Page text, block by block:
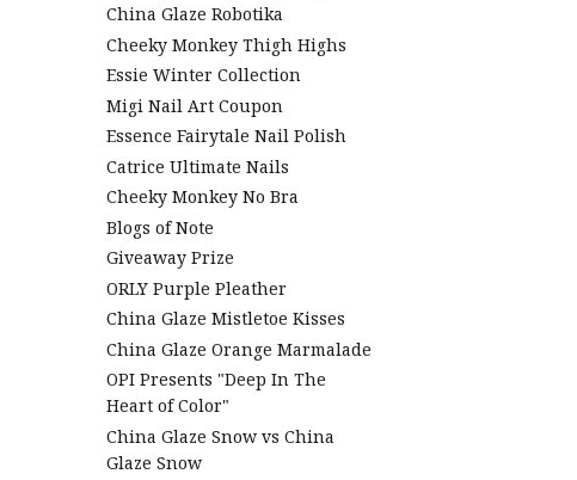
China Glaze Robotika
Cheeky Monkey Thigh Highs
Essie Winter Collection
Migi Nail Art Coupon
Essence Fairytale Nail Polish
Catrice Ultimate Nails
Cheeky Monkey No Bra
Blogs of Note
Giveaway Prize
ORLY Purple Pleather
China Glaze Mistletoe Kisses
China Glaze Orange Marmalade
OPI Presents "Deep In The
Heart of Color"
China Glaze Snow vs China
Glaze Snow